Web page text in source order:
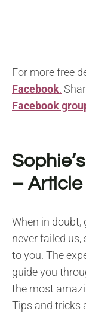
For more free
Facebook.
Facebook
–
When in doubt,
never failed
to you. The
guide you
the most
Tips and tricks